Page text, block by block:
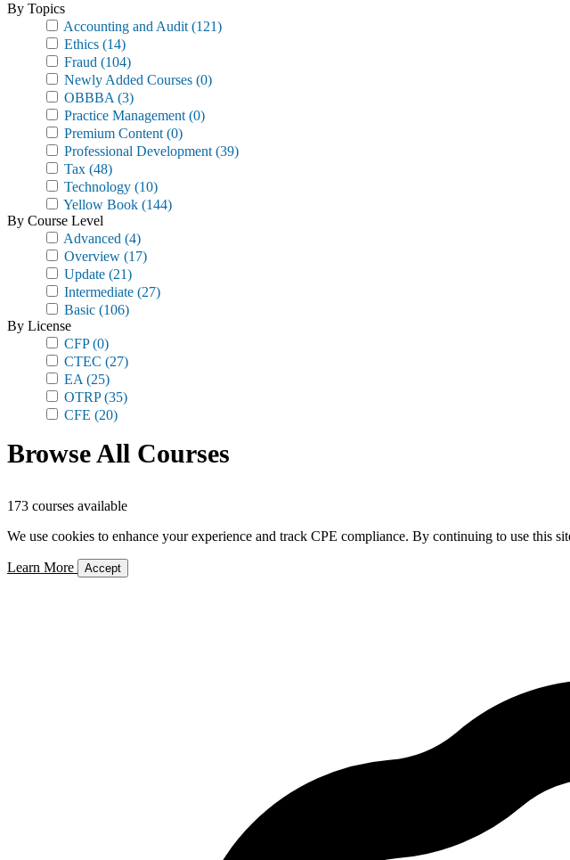
By Topics
Accounting and Audit (121)
Ethics (14)
Fraud (104)
Newly Added Courses (0)
OBBBA (3)
Practice Management (0)
Premium Content (0)
Professional Development (39)
Tax (48)
Technology (10)
Yellow Book (144)
By Course Level
Advanced (4)
Overview (17)
Update (21)
Intermediate (27)
Basic (106)
By License
CFP(0)
CTEC (27)
EA (25)
OTRP(35)
CFE (20)
Browse All Courses
173 courses available
We use cookies to enhance your experience and track CPE compliance. By continuing to use this
Learn More Accept